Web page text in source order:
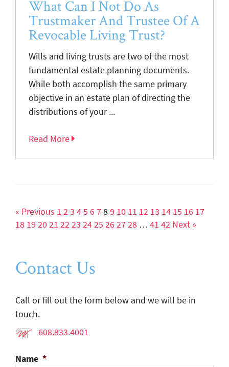
What Can I Not Do As
Trustmaker And Trustee Of A
Revocable Living Trust?
Wills and living trusts are two of the most
fundamental estate planning documents.
While both accomplish the same primary
objective in an estate plan of directing the
distributions of your ...
Read More
« Previous 1 23 45 6789 10 11 12 13 14 15 16 17
18 19 2021 2223 2425 262728 … 41 42 Next »
Contact Us
Call or fill out the form below and we will be in
touch.
608.833.4001
Name *